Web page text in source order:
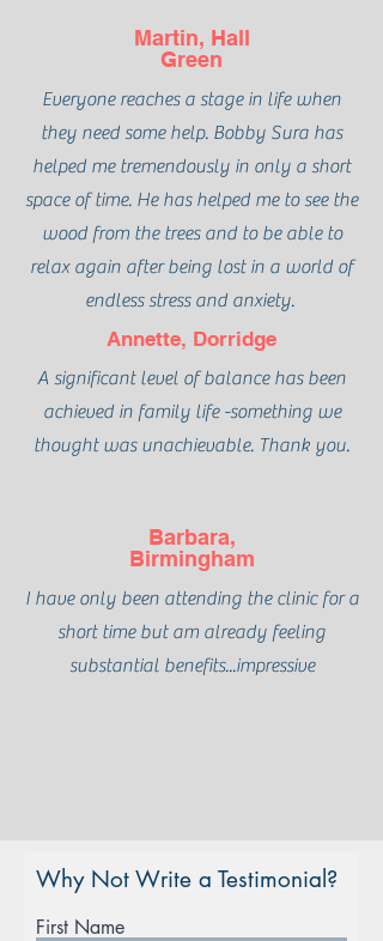
Martin, Hall
Green
Everyone reaches a stage in life when
they need some help. Bobby Sura has
helped me tremendously in only a short
space of time. He has helped me to see the
wood from the trees and to be able to
relax again after being lost in a world of
endless stress and anxiety.
Annette, Dorridge
A significant level of balance has been
achieved in family life -something we
thought was unachievable. Thank you.
Barbara,
Birmingham
I have only been attending the clinic for a
short time but am already feeling
substantial benefits...impressive
Why Not Write a Testimonial?
First Name